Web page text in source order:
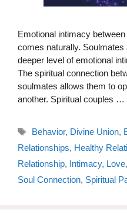
Emotional intimacy
comes naturally.
deeper level of emotional
The spiritual connection
soulmates allows them to
another. Spiritual couples …
Tags
Behavior, Divine Union,
Relationships, Healthy
Relationship, Intimacy, Love,
Soul Connection, Spiritual